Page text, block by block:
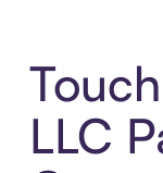
LLC